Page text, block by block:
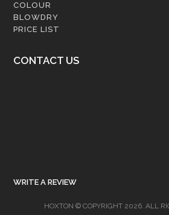
COLOUR
BLOWDRY
PRICE LIST
CONTACT US
WRITE A REVIEW
HOXTON © COPYRIGHT 2026. ALL